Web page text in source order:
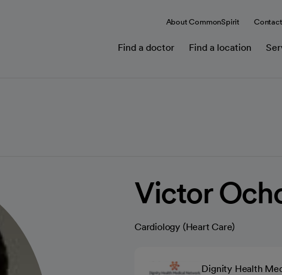
About CommonSpirit
Find a doctor Find a location
Victor
Cardiology (Heart Care)
Dignity Health